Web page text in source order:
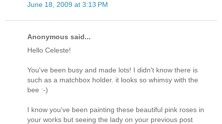
June 18, 2009 at 3:13 PM
Anonymous said...
Hello Celeste!
You've been busy and made lots! I didn't know there is
such as a matchbox holder. it looks so whimsy with the
bee :-)
I know you've been painting these beautiful pink roses in
your works but seeing the lady on your previous post